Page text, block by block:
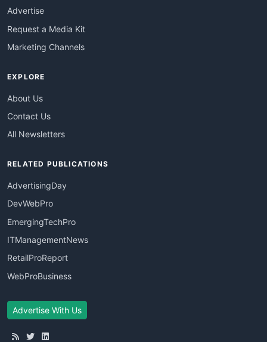
Advertise
Request a Media Kit
Marketing Channels
EXPLORE
About Us
Contact Us
All Newsletters
RELATED PUBLICATIONS
AdvertisingDay
DevWebPro
EmergingTechPro
ITManagementNews
RetailProReport
WebProBusiness
Advertise With Us